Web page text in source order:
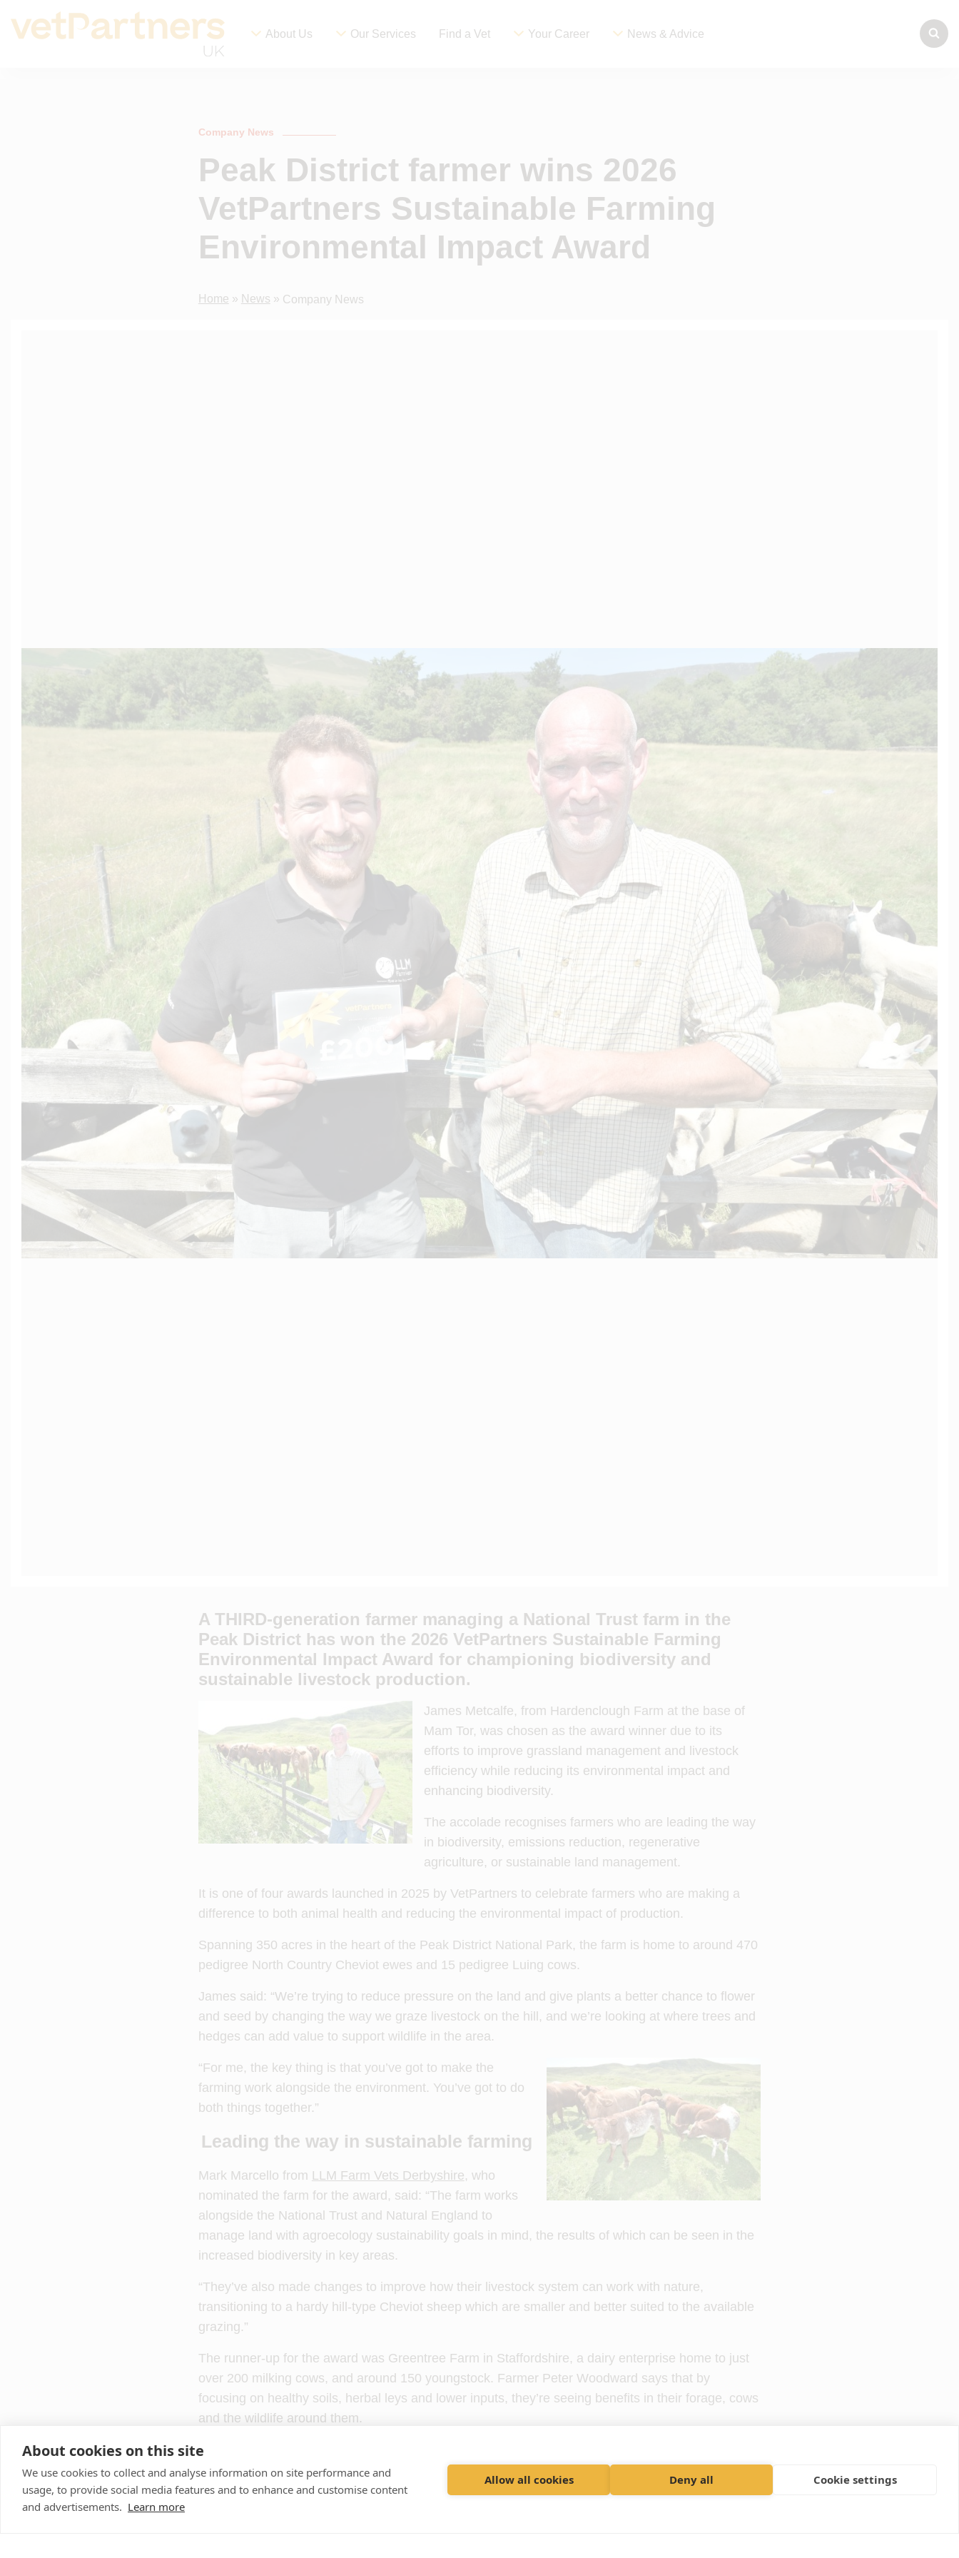
About cookies on this site
We use cookies to collect and analyse information on site performance and
usage, to provide social media features and to enhance and customise content
and advertisements. Learn more
Allow all cookies Deny all Cookie settings
About Us Our Services Find a Vet Your Career News & Advice
Company News
Peak District farmer wins 2026
VetPartners Sustainable Farming
Environmental Impact Award
Home » News » Company News
A THIRD-generation farmer managing a National Trust farm in the
Peak District has won the 2026 VetPartners Sustainable Farming
Environmental Impact Award for championing biodiversity and
sustainable livestock production.
James Metcalfe, from Hardenclough Farm at the base of
Mam Tor, was chosen as the award winner due to its
efforts to improve grassland management and livestock
efficiency while reducing its environmental impact and
enhancing biodiversity.
The accolade recognises farmers who are leading the way
in biodiversity, emissions reduction, regenerative
agriculture, or sustainable land management.
It is one of four awards launched in 2025 by VetPartners to celebrate farmers who are making a
difference to both animal health and reducing the environmental impact of production.
Spanning 350 acres in the heart of the Peak District National Park, the farm is home to around 470
pedigree North Country Cheviot ewes and 15 pedigree Luing cows.
James said: “We’re trying to reduce pressure on the land and give plants a better chance to flower
and seed by changing the way we graze livestock on the hill, and we’re looking at where trees and
hedges can add value to support wildlife in the area.
“For me, the key thing is that you’ve got to make the
farming work alongside the environment. You’ve got to do
both things together.”
Leading the way in sustainable farming
Mark Marcello from LLM Farm Vets Derbyshire, who
nominated the farm for the award, said: “The farm works
alongside the National Trust and Natural England to
manage land with agroecology sustainability goals in mind, the results of which can be seen in the
increased biodiversity in key areas.
“They’ve also made changes to improve how their livestock system can work with nature,
transitioning to a hardy hill-type Cheviot sheep which are smaller and better suited to the available
grazing.”
The runner-up for the award was Greentree Farm in Staffordshire, a dairy enterprise home to just
over 200 milking cows, and around 150 youngstock. Farmer Peter Woodward says that by
focusing on healthy soils, herbal leys and lower inputs, they’re seeing benefits in their forage, cows
and the wildlife around them.
Farm vet Isobel Johnston, from
farm’s holistic mindset, which has helped it to improve the quality of the soil to provide better
quality forage, resulting in healthier cows and a reduction in clinical mastitis cases in the herd.